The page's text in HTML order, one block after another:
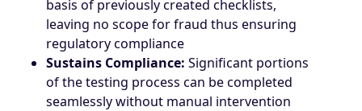
basis of previously created checklists,
leaving no scope for fraud thus ensuring
regulatory compliance
Sustains Compliance: Significant portions
of the testing process can be completed
seamlessly without manual intervention